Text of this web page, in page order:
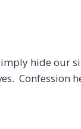
hide our
Confession